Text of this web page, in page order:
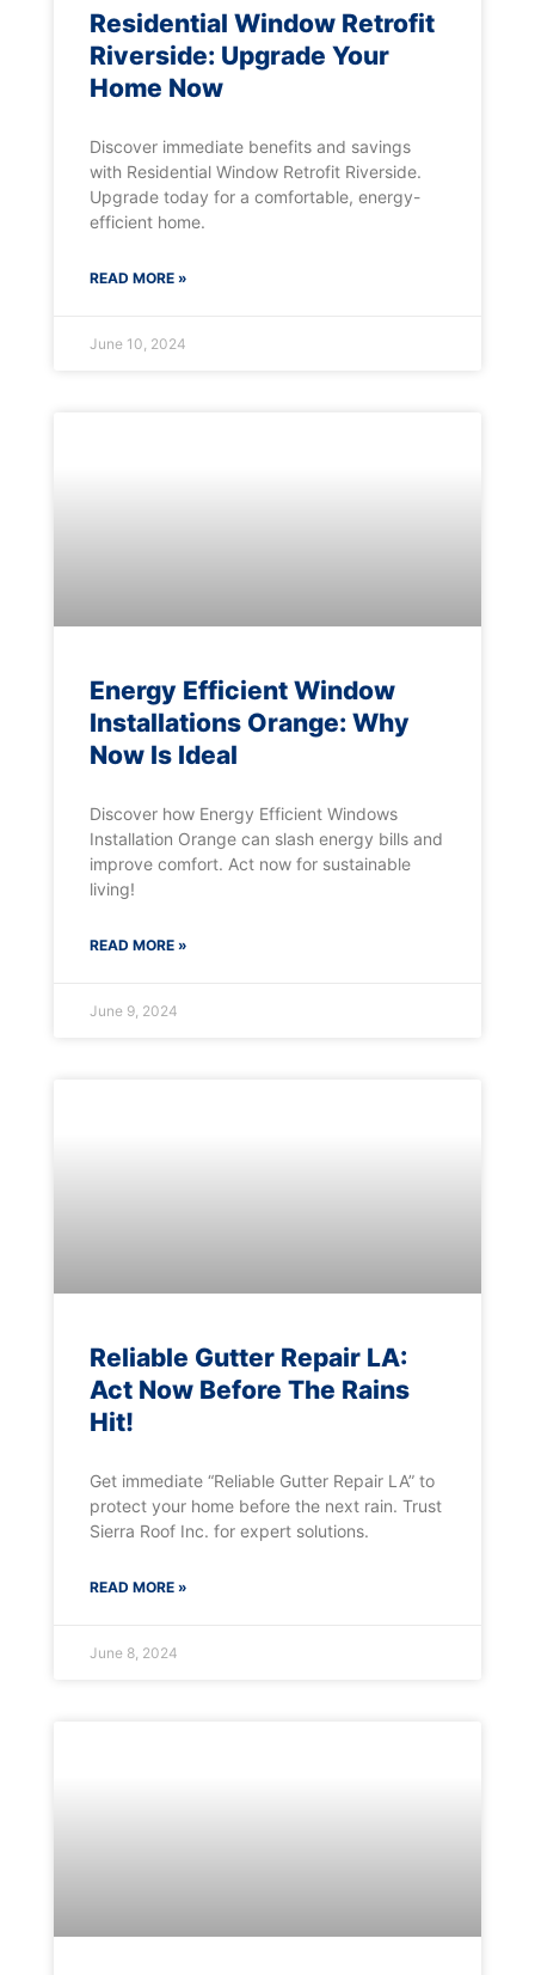
Residential Window Retrofit
Riverside: Upgrade Your
Home Now
Discover immediate benefits and savings
with Residential Window Retrofit Riverside.
Upgrade today for a comfortable, energy-
efficient home.
READ MORE »
June 10, 2024
Energy Efficient Window
Installations Orange: Why
Now Is Ideal
Discover how Energy Efficient Windows
Installation Orange can slash energy bills and
improve comfort. Act now for sustainable
living!
READ MORE »
June 9, 2024
Reliable Gutter Repair LA:
Act Now Before The Rains
Hit!
Get immediate “Reliable Gutter Repair LA” to
protect your home before the next rain. Trust
Sierra Roof Inc. for expert solutions.
READ MORE »
June 8, 2024